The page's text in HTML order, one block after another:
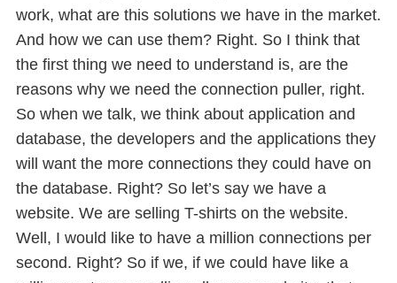
work, what are this solutions we have in the market.
And how we can use them? Right. So I think that
the first thing we need to understand is, are the
reasons why we need the connection puller, right.
So when we talk, we think about application and
database, the developers and the applications they
will want the more connections they could have on
the database. Right? So let’s say we have a
website. We are selling T-shirts on the website.
Well, I would like to have a million connections per
second. Right? So if we, if we could have like a